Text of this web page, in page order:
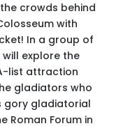
crowds behind
with
In a group of
explore the
list attraction
gladiators who
gory gladiatorial
Roman Forum in